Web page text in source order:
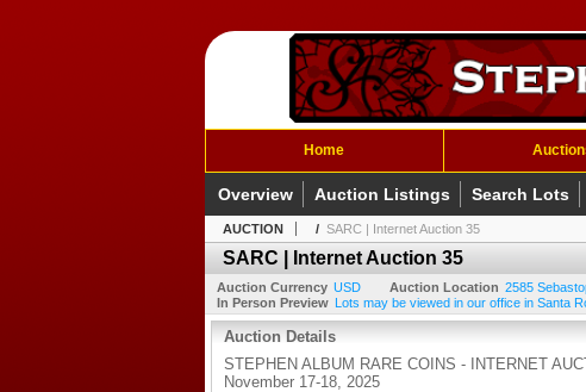
Home
Overview Auction Listings Search Lots
AUCTION / SARC | Internet Auction 35
SARC | Internet Auction 35
Auction Currency USD Auction Location 2585
In Person Preview Lots may be viewed in our office in Santa
Auction Details
STEPHEN ALBUM RARE COINS - INTERNET
November 17-18, 2025